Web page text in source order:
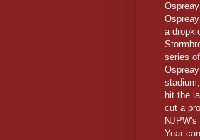
a
series
hit the
cut a
Year